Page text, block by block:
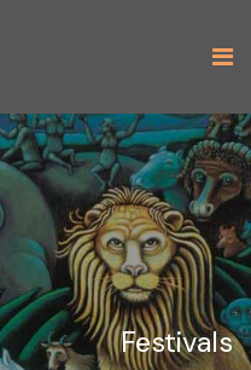
Festivals